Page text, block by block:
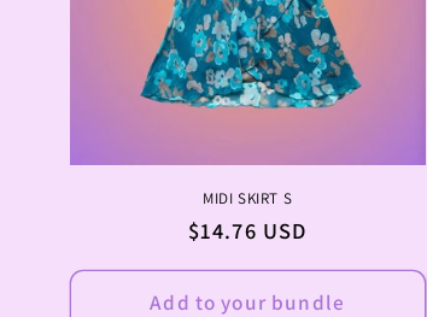
MIDI SKIRT S
Regular
price
$14.76 USD
Add to your bundle